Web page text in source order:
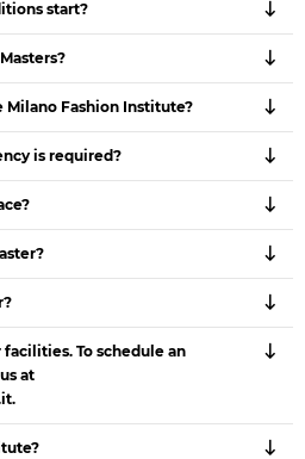
start?
Milano Fashion Institute?
is required?
To schedule an
at